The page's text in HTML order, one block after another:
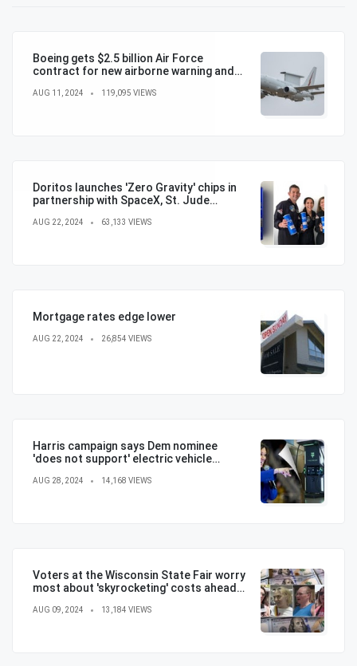
Boeing gets $2.5 billion Air Force
contract for new airborne warning and
AUG 11, 2024 119,095 VIEWS
Doritos launches 'Zero Gravity' chips in
partnership with SpaceX, St. Jude
AUG 22, 2024 63,133 VIEWS
Mortgage rates edge lower
AUG 22, 2024 26,854 VIEWS
Harris campaign says Dem nominee
'does not support' electric vehicle
AUG 28, 2024 14,168 VIEWS
Voters at the Wisconsin State Fair worry
most about 'skyrocketing' costs ahead
AUG 09, 2024 13,184 VIEWS